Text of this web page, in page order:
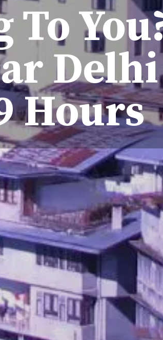
Delhi
Hours